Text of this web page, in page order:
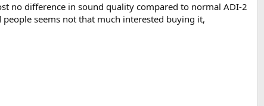
no difference in sound quality compared to normal ADI-2
seems not that much interested buying it,